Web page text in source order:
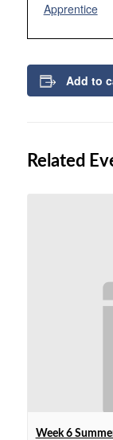
Apprentice
Add to
Related
Week 6